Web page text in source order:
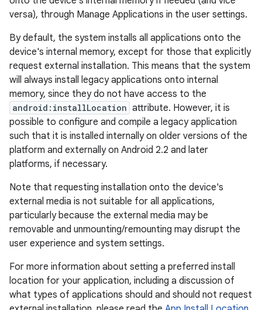
versa), through Manage Applications in the user settings.
By default, the system installs all applications onto the
device's internal memory, except for those that explicitly
request external installation. This means that the system
will always install legacy applications onto internal
memory, since they do not have access to the
android:installLocation attribute. However, it is
possible to configure and compile a legacy application
such that it is installed internally on older versions of the
platform and externally on Android 2.2 and later
platforms, if necessary.
Note that requesting installation onto the device's
external media is not suitable for all applications,
particularly because the external media may be
removable and unmounting/remounting may disrupt the
user experience and system settings.
For more information about setting a preferred install
location for your application, including a discussion of
what types of applications should and should not request